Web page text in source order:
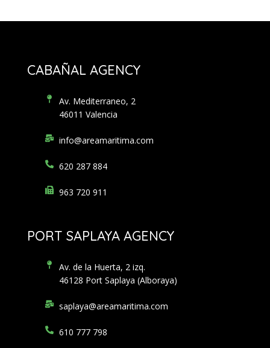
CABAÑAL AGENCY
Av. Mediterraneo, 2
46011 Valencia
info@areamaritima.com
620 287 884
963 720 911
PORT SAPLAYA AGENCY
Av. de la Huerta, 2 izq.
46128 Port Saplaya (Alboraya)
saplaya@areamaritima.com
610 777 798